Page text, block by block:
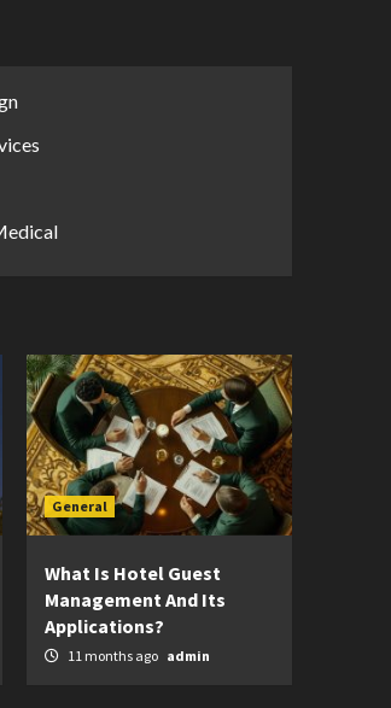
General
What Is Hotel Guest
Management And Its
Applications?
11 months ago admin